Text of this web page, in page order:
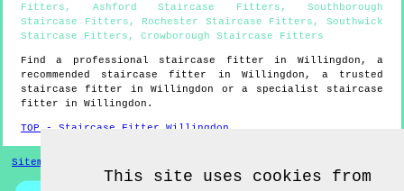
Fitters , Ashford Staircase Fitters , Southborough
Staircase Fitters , Rochester Staircase Fitters ,Southwick
Staircase Fitters , Crowborough Staircase Fitters
Find a professional staircase fitter in Willingdon , a
recommended staircase fitter in Willingdon , a trusted
staircase fitter inWillingdon
or a specialist staircase
fitter in Willingdon .
TOP - Staircase Fitter Willingdon
Sitemap
This site uses cookies from